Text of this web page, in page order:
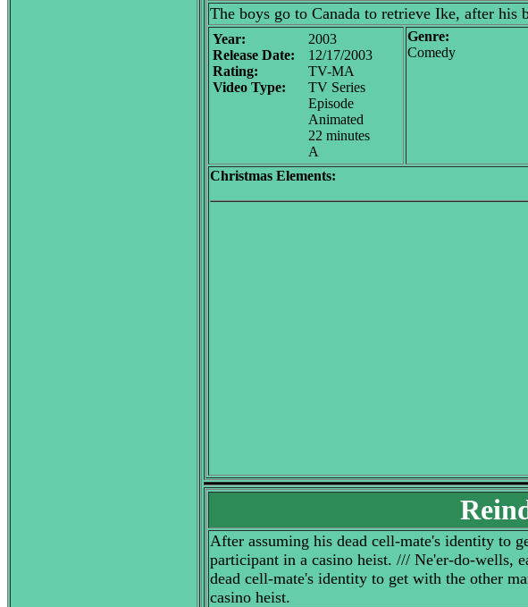
The boys go to Canada to retrieve Ike, after
Year:
Release Date:
Rating:
Video Type:
2003
12/17/2003
TV-MA
TV Series
Episode
Animated
22 minutes
A
Genre:
Comedy
Christmas Elements:
After assuming his dead cell-mate's identity to
participant in a casino heist. /// Ne'er-do-wells,
dead cell-mate's identity to get with the other
casino heist.